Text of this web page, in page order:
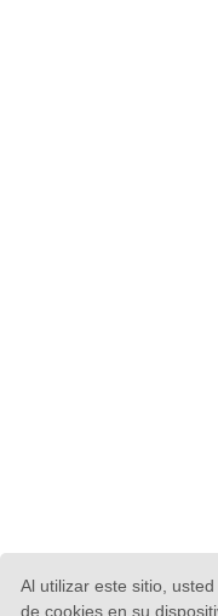
Al utilizar este sitio,
de cookies en su